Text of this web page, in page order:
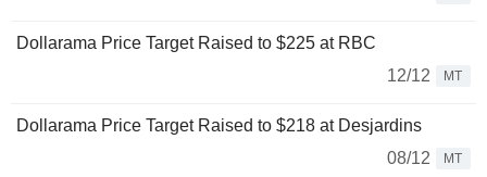
Dollarama Price Target Raised to $225 at RBC
12/12
MT
Dollarama Price Target Raised to $218 at Desjardins
08/12
MT